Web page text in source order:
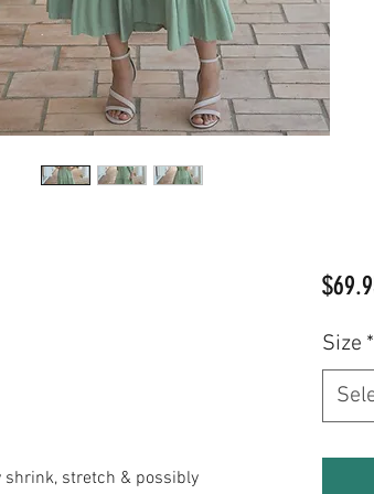
shrink, stretch & possibly
Size *